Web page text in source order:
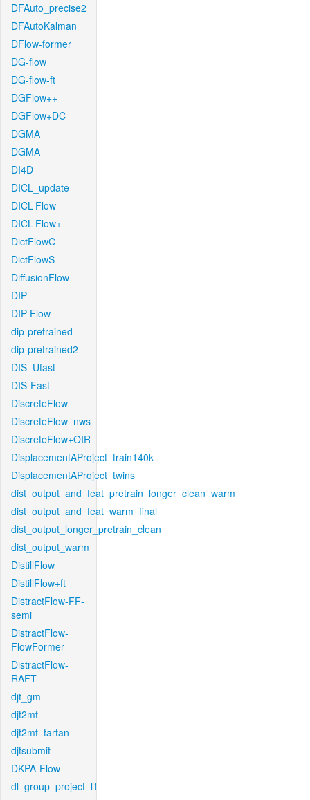
DFAuto_precise2
DFAutoKalman
DFlow-former
DG-flow
DG-flow-ft
DGFlow++
DGFlow+DC
DGMA
DGMA
DI4D
DICL_update
DICL-Flow
DICL-Flow+
DictFlowC
DictFlowS
DiffusionFlow
DIP
DIP-Flow
dip-pretrained
dip-pretrained2
DIS_Ufast
DIS-Fast
DiscreteFlow
DiscreteFlow_nws
DiscreteFlow+OIR
DisplacementAProject_train140k
DisplacementAProject_twins
dist_output_and_feat_pretrain_longer_clean_warm
dist_output_and_feat_warm_final
dist_output_longer_pretrain_clean
dist_output_warm
DistillFlow
DistillFlow+ft
DistractFlow-FF-
semi
DistractFlow-
FlowFormer
DistractFlow-
RAFT
djt_gm
djt2mf
djt2mf_tartan
djtsubmit
DKPA-Flow
dl_group_project_l1